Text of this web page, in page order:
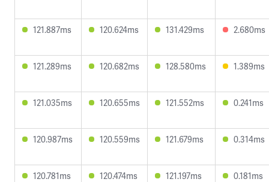
121.887ms 120.624ms 131.429ms 2.680ms
121.289ms 120.682ms 128.580ms 1.389ms
121.035ms 120.655ms 121.552ms 0.241ms
120.987ms 120.559ms 121.679ms 0.314ms
120.781ms 120.474ms 121.197ms 0.181ms